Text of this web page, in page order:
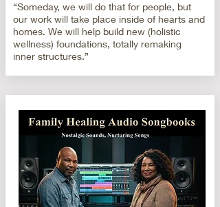
“Someday, we will do that for people, but
our work will take place inside of hearts and
homes. We will help build new (holistic
wellness) foundations, totally remaking
inner structures.”